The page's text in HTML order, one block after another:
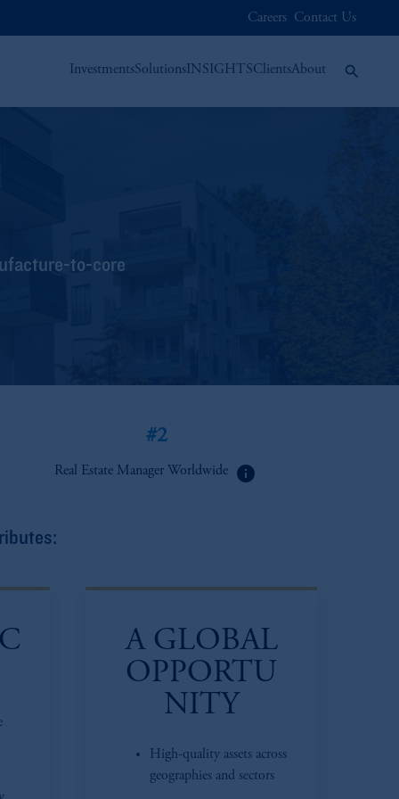
Careers Contact Us
InvestmentsSolutionsINSIGHTSClientsAbout
to-core
#2
Real Estate Manager Worldwide info
A GLOBAL
OPPORTU
NITY
High-quality assets across
geographies and sectors